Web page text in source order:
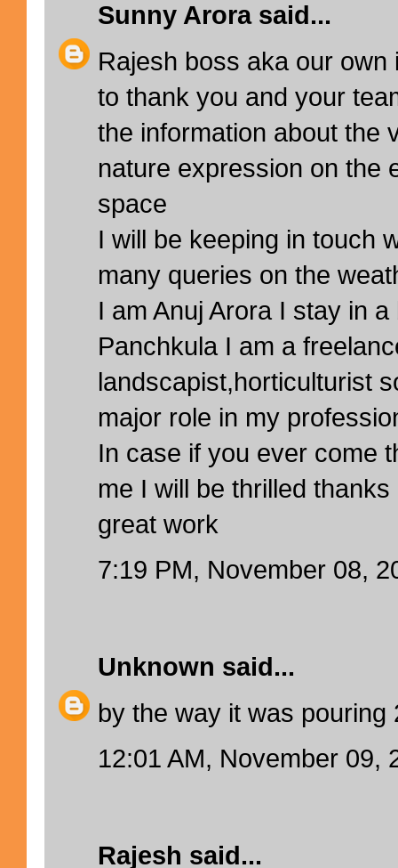
Sunny Arorasaid...
Rajesh boss aka our
to thank you and your
the information about the
nature expression on the
space
I will be keeping in touch
many queries on the
I am Anuj Arora I stay in
Panchkula I am a
landscapist,horticulturist
major role in my
In case if you ever come
me I will be thrilled
great work
7:19 PM, November 08,
Unknown said...
by the way it was pouring
12:01 AM, November 09,
Rajesh said...